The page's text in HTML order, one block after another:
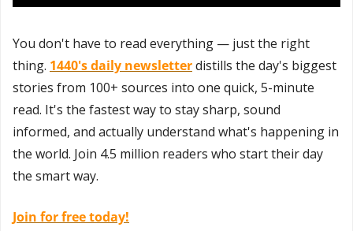
You don't have to read everything — just the right
thing. 1440's daily newsletter distills the day's biggest
stories from 100+ sources into one quick, 5-minute
read. It's the fastest way to stay sharp, sound
informed, and actually understand what's happening in
the world. Join 4.5 million readers who start their day
the smart way.
Join for free today!